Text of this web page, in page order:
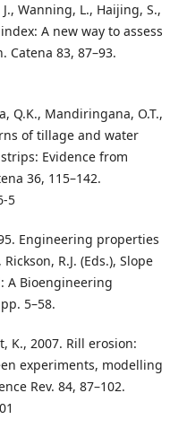
Wanning, L., Haijing, S.,
A new way to assess
Catena 83, 87–93.
Q.K., Mandiringana, O.T.,
of tillage and water
Evidence from
36, 115–142.
5
Engineering properties
R.J. (Eds.), Slope
A Bioengineering
5–58.
K., 2007. Rill erosion:
experiments, modelling
Rev. 84, 87–102.